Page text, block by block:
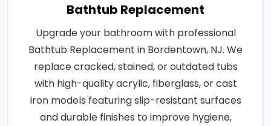
Bathtub Replacement
Upgrade your bathroom with professional
Bathtub Replacement in Bordentown, NJ. We
replace cracked, stained, or outdated tubs
with high-quality acrylic, fiberglass, or cast
iron models featuring slip-resistant surfaces
and durable finishes to improve hygiene,